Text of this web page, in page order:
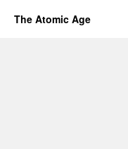
The Atomic Age